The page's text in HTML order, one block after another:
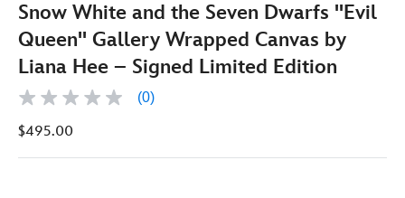
Snow White and the Seven Dwarfs ''Evil
Queen'' Gallery Wrapped Canvas by
Liana Hee – Signed Limited Edition
No
value
page
(0)
$495.00